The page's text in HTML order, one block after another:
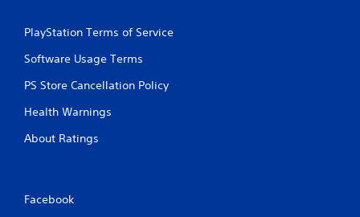
PlayStation Terms of Service
Software Usage Terms
PS Store Cancellation Policy
Health Warnings
About Ratings
Facebook